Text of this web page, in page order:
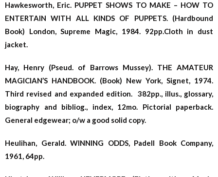
Hawkesworth, Eric. PUPPET SHOWS TO MAKE – HOW TO
ENTERTAIN WITH ALL KINDS OF PUPPETS. (Hardbound
Book) London, Supreme Magic, 1984. 92pp.Cloth in dust
jacket.
Hay, Henry (Pseud. of Barrows Mussey). THE AMATEUR
MAGICIAN’S HANDBOOK. (Book) New York, Signet, 1974.
Third revised and expanded edition. 382pp., illus., glossary,
biography and bibliog., index, 12mo. Pictorial paperback.
General edgewear; o/w a good solid copy.
Heulihan, Gerald. WINNING ODDS, Padell Book Company,
1961, 64pp.